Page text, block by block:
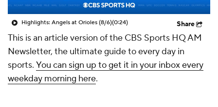
Highlights: Angels at Orioles (8/6)(0:24) Share
This is an article version of the CBS Sports HQ AM
Newsletter, the ultimate guide to every day in
sports. You can sign up to get it in your inbox every
weekday morning here.